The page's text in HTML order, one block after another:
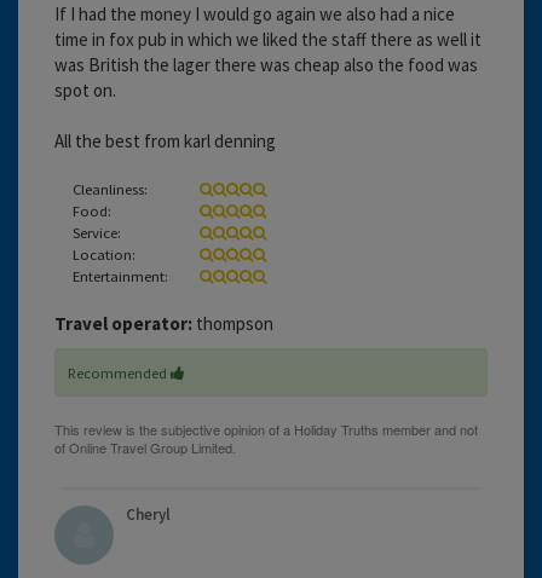
If I had the money I would go again we also had a nice
time in fox pub in which we liked the staff there as well it
was British the lager there was cheap also the food was
spot on.
All the best from karl denning
Cleanliness:
Food:
Service:
Location:
Entertainment:
Travel operator: thompson
Recommended
Cheryl